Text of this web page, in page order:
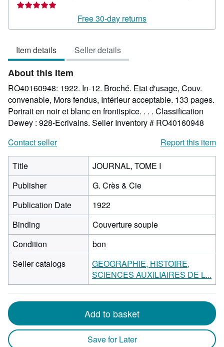
out
Free 30-day returns
Item details Seller details
About this Item
RO40160948: 1922. In-12. Broché. Etat d'usage, Couv.
convenable, Mors fendus, Intérieur acceptable. 133 pages.
Portrait en noir et blanc en frontispice. . . . Classification
Dewey : 928-Ecrivains. Seller Inventory # RO40160948
Contact seller
Report this item
Title
JOURNAL, TOME I
Publisher
G. Crès & Cie
Publication Date
1922
Binding
Couverture souple
Condition
bon
Seller catalogs
GEOGRAPHIE, HISTOIRE,
SCIENCES AUXILIAIRES DE L...
Add to basket
Save for Later